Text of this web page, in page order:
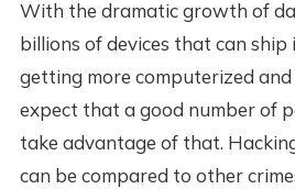
With the dramatic growth of
billions of devices that can
getting more computerized and
expect that a good number of
take advantage of that.
can be compared to other